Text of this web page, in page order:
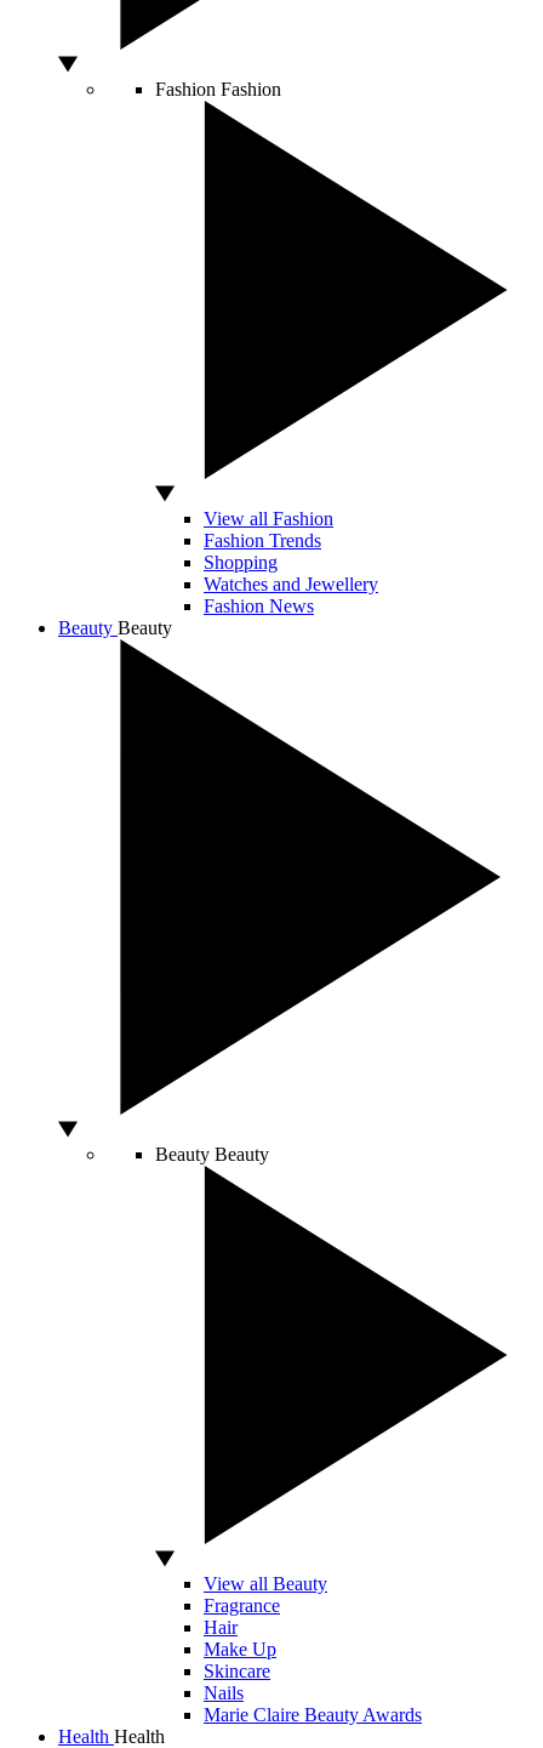
Fashion Fashion
View all Fashion
Fashion Trends
Shopping
Watches and Jewellery
Fashion News
Beauty Beauty
Beauty Beauty
View all Beauty
Fragrance
Hair
Make Up
Skincare
Nails
Marie Claire Beauty Awards
Health Health